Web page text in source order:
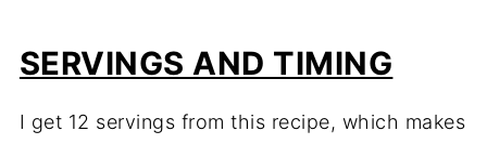
SERVINGS AND TIMING
I get 12 servings from this recipe, which makes